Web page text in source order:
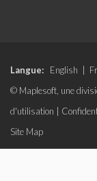
Langue: English
© Maplesoft, une
d'utilisation
Site Map